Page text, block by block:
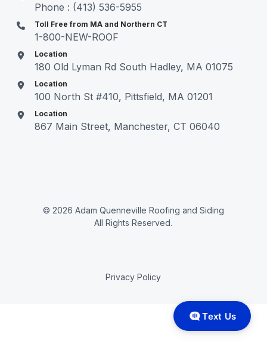
Phone : (413) 536-5955
Toll Free from MA and Northern CT
1-800-NEW-ROOF
Location
180 Old Lyman Rd South Hadley, MA 01075
Location
100 North St #410, Pittsfield, MA 01201
Location
867 Main Street, Manchester, CT 06040
© 2026 Adam Quenneville Roofing and Siding
All Rights Reserved.
Privacy Policy